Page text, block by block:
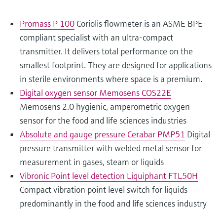
Promass P 100 Coriolis flowmeter is an ASME BPE-
compliant specialist with an ultra-compact
transmitter. It delivers total performance on the
smallest footprint. They are designed for applications
in sterile environments where space is a premium.
Digital oxygen sensor Memosens COS22E
Memosens 2.0 hygienic, amperometric oxygen
sensor for the food and life sciences industries
Absolute and gauge pressure Cerabar PMP51 Digital
pressure transmitter with welded metal sensor for
measurement in gases, steam or liquids
Vibronic Point level detection Liquiphant FTL50H
Compact vibration point level switch for liquids
predominantly in the food and life sciences industry